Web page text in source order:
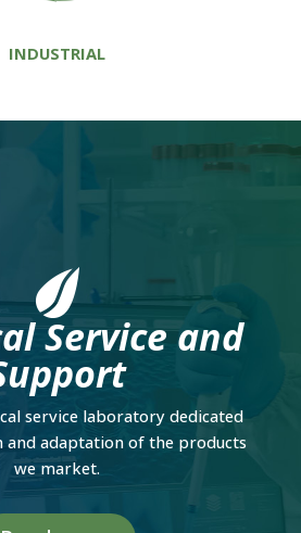
INDUSTRIAL
Service and
service laboratory dedicated
and adaptation of the products
we market.